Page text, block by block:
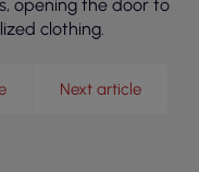
opening the door to
clothing.
Next article